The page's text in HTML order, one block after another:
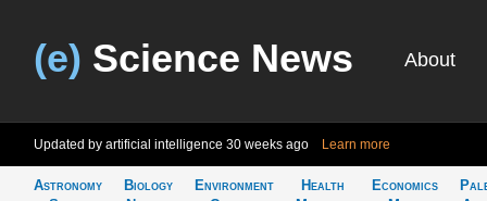
(e) Science News About
Updated by artificial intelligence 30 weeks ago Learn more
Astronomy
Biology
Environment
Health
Economics